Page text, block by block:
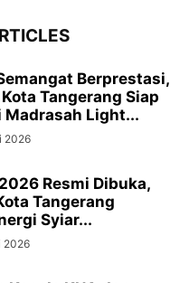
Berprestasi,
Tangerang Siap
Madrasah Light...
2026
Resmi Dibuka,
Tangerang
Syiar...
2026